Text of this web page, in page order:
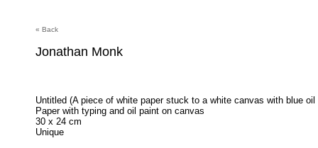
« Back
Jonathan Monk
Untitled (A piece of white paper stuck to a white canvas with blue oil
Paper with typing and oil paint on canvas
30 x 24 cm
Unique